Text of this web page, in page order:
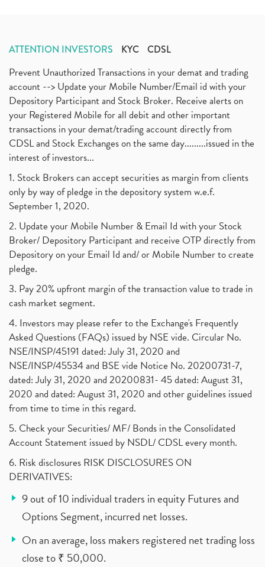
ATTENTION INVESTORS KYC CDSL
Prevent Unauthorized Transactions in your demat and trading
account --> Update your Mobile Number/Email id with your
Depository Participant and Stock Broker. Receive alerts on
your Registered Mobile for all debit and other important
transactions in your demat/trading account directly from
CDSL and Stock Exchanges on the same day.........issued in the
interest of investors...
1. Stock Brokers can accept securities as margin from clients
only by way of pledge in the depository system w.e.f.
September 1, 2020.
2. Update your Mobile Number & Email Id with your Stock
Broker/ Depository Participant and receive OTP directly from
Depository on your Email Id and/ or Mobile Number to create
pledge.
3. Pay 20% upfront margin of the transaction value to trade in
cash market segment.
4. Investors may please refer to the Exchange's Frequently
Asked Questions (FAQs) issued by NSE vide. Circular No.
NSE/INSP/45191 dated: July 31, 2020 and
NSE/INSP/45534 and BSE vide Notice No. 20200731-7,
dated: July 31, 2020 and 20200831- 45 dated: August 31,
2020 and dated: August 31, 2020 and other guidelines issued
from time to time in this regard.
5. Check your Securities/ MF/ Bonds in the Consolidated
Account Statement issued by NSDL/ CDSL every month.
6. Risk disclosures RISK DISCLOSURES ON
DERIVATIVES:
9 out of 10 individual traders in equity Futures and
Options Segment, incurred net losses.
On an average, loss makers registered net trading loss
close to ₹ 50,000.